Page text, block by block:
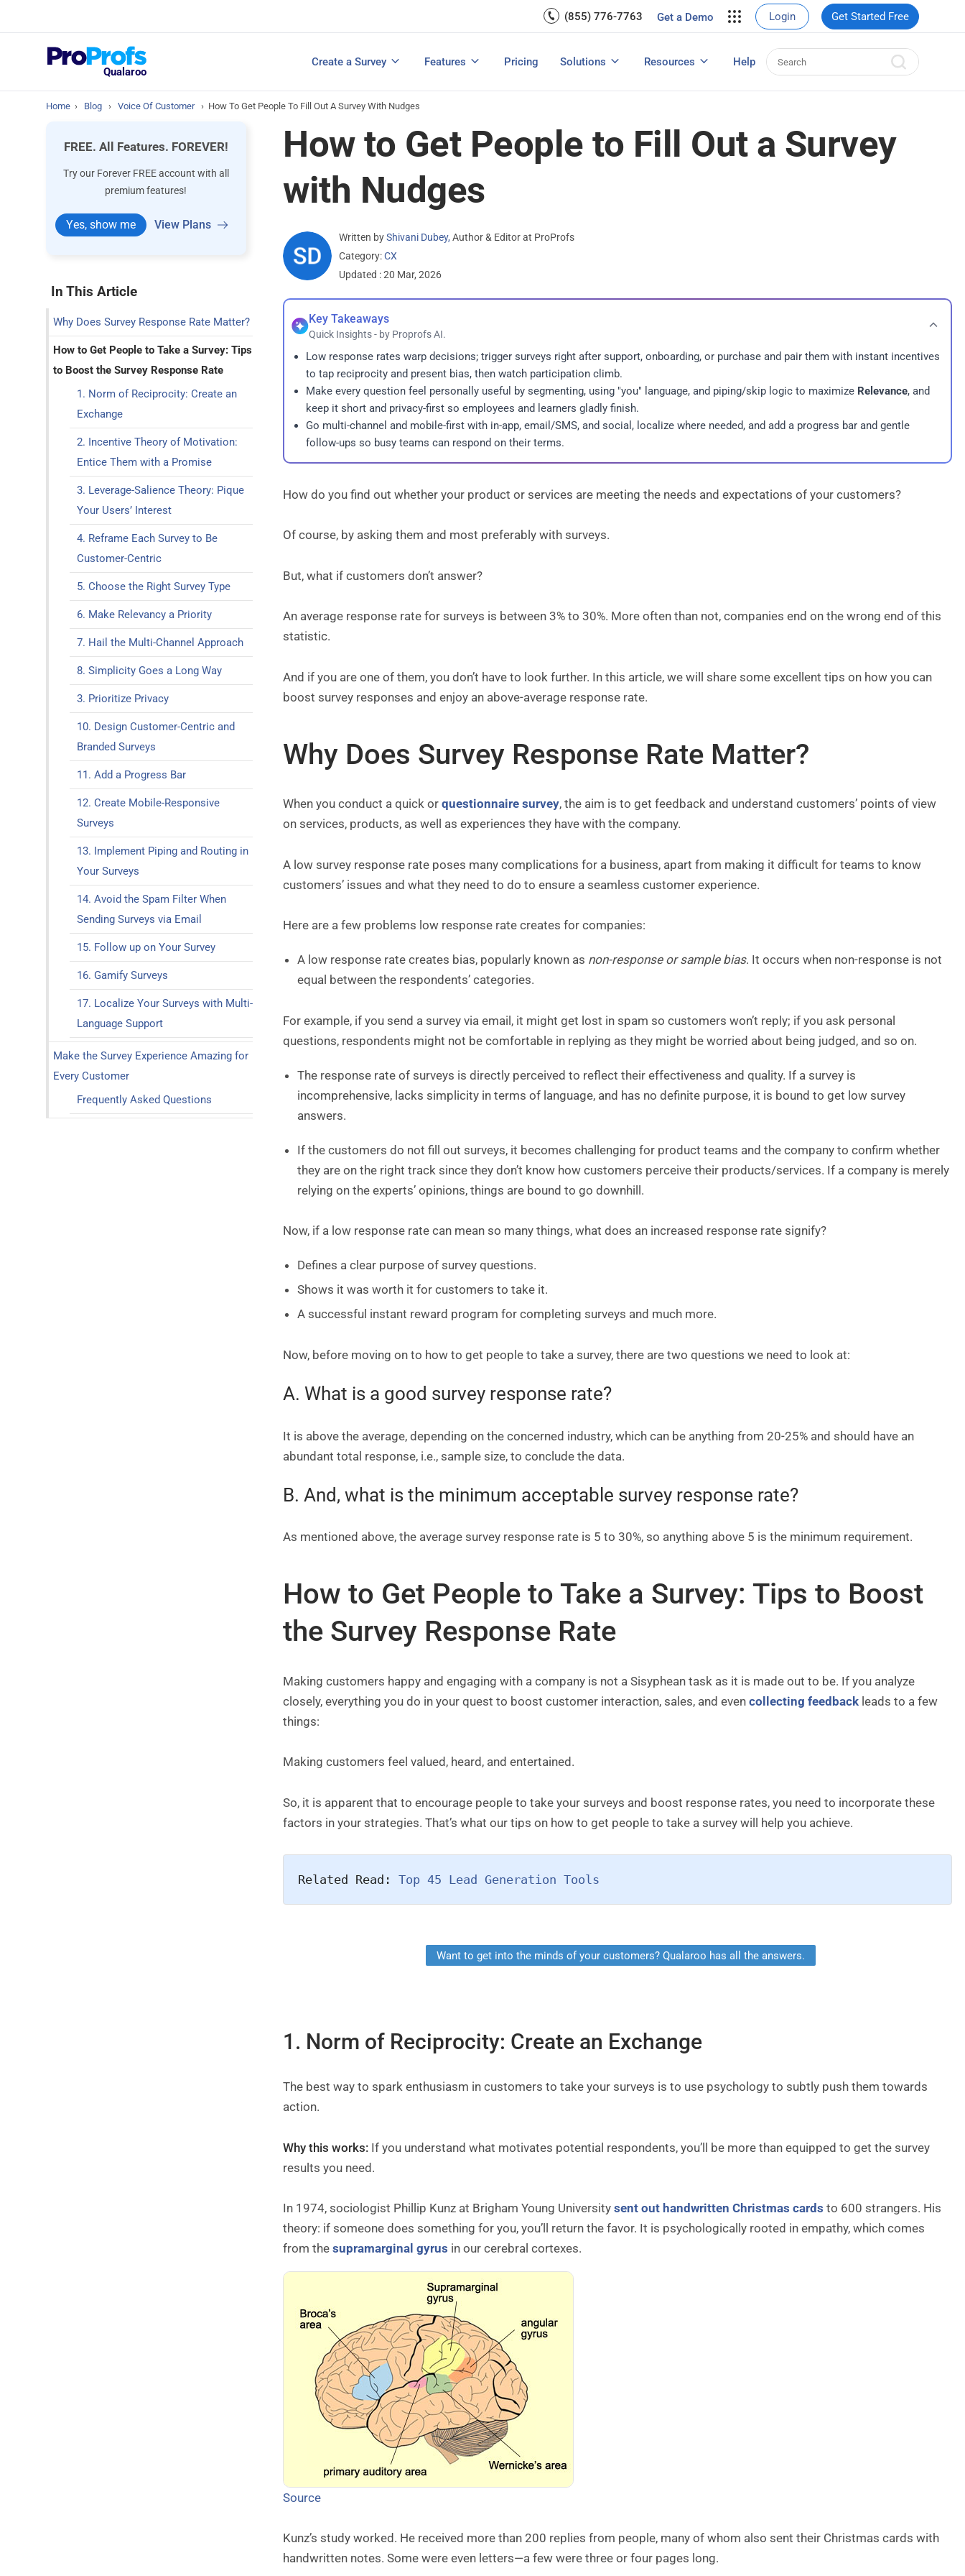
(855) 776-7763 Get a Demo Login Get Started Free
Qualaroo
Create a Survey
View All Templates
Features
Email Surveys & Web Form
View All FeaturesPricing Solutions
Measure Net Promoter Score
Increase E-commerce Sales
Resources
NPS Survey Tools: A Buyer’s Guide Customer Feedback Tools: A Buyer’s Guide User Experience Surveys: Detailed Guide
Help
Home › Blog › Voice Of Customer › How To Get People To Fill Out A Survey With Nudges
FREE. All Features. FOREVER!
Try our Forever FREE account with all
premium features!
Yes, show me View Plans
In This Article
Why Does Survey Response Rate Matter?
How to Get People to Take a Survey: Tips
to Boost the Survey Response Rate
1. Norm of Reciprocity: Create an
Exchange
2. Incentive Theory of Motivation:
Entice Them with a Promise
3. Leverage-Salience Theory: Pique
Your Users’ Interest
4. Reframe Each Survey to Be
Customer-Centric
5. Choose the Right Survey Type
6. Make Relevancy a Priority
7. Hail the Multi-Channel Approach
8. Simplicity Goes a Long Way
3. Prioritize Privacy
10. Design Customer-Centric and
Branded Surveys
11. Add a Progress Bar
12. Create Mobile-Responsive
Surveys
13. Implement Piping and Routing in
Your Surveys
14. Avoid the Spam Filter When
Sending Surveys via Email
15. Follow up on Your Survey
16. Gamify Surveys
17. Localize Your Surveys with Multi-
Language Support
Make the Survey Experience Amazing for
Every Customer
Frequently Asked Questions
How to Get People to Fill Out a Survey
with Nudges
Written by Shivani Dubey, Author & Editor at ProProfs
Category:CX
Updated : 20 Mar, 2026
Key Takeaways
Quick Insights - by Proprofs AI.
Low response rates warp decisions; trigger surveys right after support, onboarding, or purchase and pair them with instant incentives
to tap reciprocity and present bias, then watch participation climb.
Make every question feel personally useful by segmenting, using "you" language, and piping/skip logic to maximize Relevance, and
keep it short and privacy-first so employees and learners gladly finish.
Go multi-channel and mobile-first with in-app, email/SMS, and social, localize where needed, and add a progress bar and gentle
follow-ups so busy teams can respond on their terms.
How do you find out whether your product or services are meeting the needs and expectations of your customers?
Of course, by asking them and most preferably with surveys.
But, what if customers don’t answer?
An average response rate for surveys is between 3% to 30%. More often than not, companies end on the wrong end of this
statistic.
And if you are one of them, you don’t have to look further. In this article, we will share some excellent tips on how you can
boost survey responses and enjoy an above-average response rate.
Why Does Survey Response Rate Matter?
When you conduct a quick orquestionnaire survey, the aim is to get feedback and understand customers’ points of view
on services, products, as well as experiences they have with the company.
A low survey response rate poses many complications for a business, apart from making it difficult for teams to know
customers’ issues and what they need to do to ensure a seamless customer experience.
Here are a few problems low response rate creates for companies:
A low response rate creates bias, popularly known as non-response or sample bias. It occurs when non-response is not
equal between the respondents’ categories.
For example, if you send a survey via email, it might get lost in spam so customers won’t reply; if you ask personal
questions, respondents might not be comfortable in replying as they might be worried about being judged, and so on.
The response rate of surveys is directly perceived to reflect their effectiveness and quality. If a survey is
incomprehensive, lacks simplicity in terms of language, and has no definite purpose, it is bound to get low survey
answers.
If the customers do not fill out surveys, it becomes challenging for product teams and the company to confirm whether
they are on the right track since they don’t know how customers perceive their products/services. If a company is merely
relying on the experts’ opinions, things are bound to go downhill.
Now, if a low response rate can mean so many things, what does an increased response rate signify?
Defines a clear purpose of survey questions.
Shows it was worth it for customers to take it.
A successful instant reward program for completing surveys and much more.
Now, before moving on to how to get people to take a survey, there are two questions we need to look at:
A. What is a good survey response rate?
It is above the average, depending on the concerned industry, which can be anything from 20-25% and should have an
abundant total response, i.e., sample size, to conclude the data.
B. And, what is the minimum acceptable survey response rate?
As mentioned above, the average survey response rate is 5 to 30%, so anything above 5 is the minimum requirement.
How to Get People to Take a Survey: Tips to Boost
the Survey Response Rate
Making customers happy and engaging with a company is not a Sisyphean task as it is made out to be. If you analyze
closely, everything you do in your quest to boost customer interaction, sales, and evencollecting feedback leads to a few
things:
Making customers feel valued, heard, and entertained.
So, it is apparent that to encourage people to take your surveys and boost response rates, you need to incorporate these
factors in your strategies. That’s what our tips on how to get people to take a survey will help you achieve.
Related Read: Top 45 Lead Generation Tools
Want to get into the minds of your customers? Qualaroo has all the answers.
1. Norm of Reciprocity: Create an Exchange
The best way to spark enthusiasm in customers to take your surveys is to use psychology to subtly push them towards
action.
Why this works: If you understand what motivates potential respondents, you’ll be more than equipped to get the survey
results you need.
In 1974, sociologist Phillip Kunz at Brigham Young Universitysent out handwritten Christmas cards to 600 strangers. His
theory: if someone does something for you, you’ll return the favor. It is psychologically rooted in empathy, which comes
from the supramarginal gyrus in our cerebral cortexes.
Source
Kunz’s study worked. He received more than 200 replies from people, many of whom also sent their Christmas cards with
handwritten notes. Some were even letters—a few were three or four pages long.